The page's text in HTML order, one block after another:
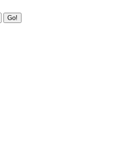
Go!